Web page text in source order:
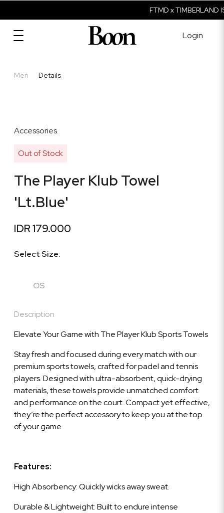
FTMD x TIMBERLAND
Login
Men Details
Accessories
Out of Stock
The Player Klub Towel
'Lt.Blue'
IDR 179.000
Select Size:
OS
Description
Elevate Your Game with The Player Klub Sports Towels
Stay fresh and focused during every match with our
premium sports towels, crafted for padel and tennis
players. Designed with ultra-absorbent, quick-drying
materials, these towels provide unmatched comfort
and performance on the court. Compact yet effective,
they’re the perfect accessory to keep you at the top
of your game.
Features:
High Absorbency: Quickly wicks away sweat.
Durable & Lightweight: Built to endure intense